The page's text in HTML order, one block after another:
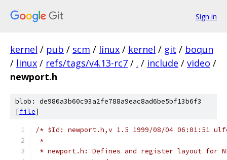
Sign in
kernel / pub / scm / linux / kernel / git / boqun
/ linux / refs/tags/v4.13-rc7 / . / include / video /
newport.h
blob: de980a3b60c93a2fe788a9eac8ad6be5bf13b6f3
[file]
/* $Id: newport.h,v 1.5 1999/08/04 06:01:51
*
* newport.h: Defines and register layout for